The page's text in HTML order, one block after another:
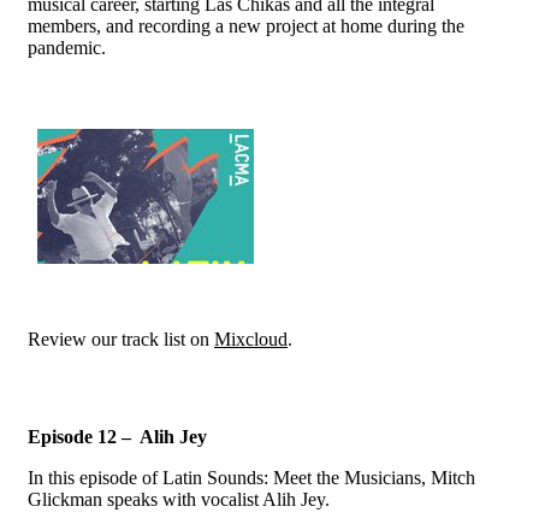
members, and recording a new project at home during the
pandemic.
Review our track list on Mixcloud.
Episode 12 – Alih Jey
In this episode of Latin Sounds: Meet the Musicians, Mitch
Glickman speaks with vocalist Alih Jey.